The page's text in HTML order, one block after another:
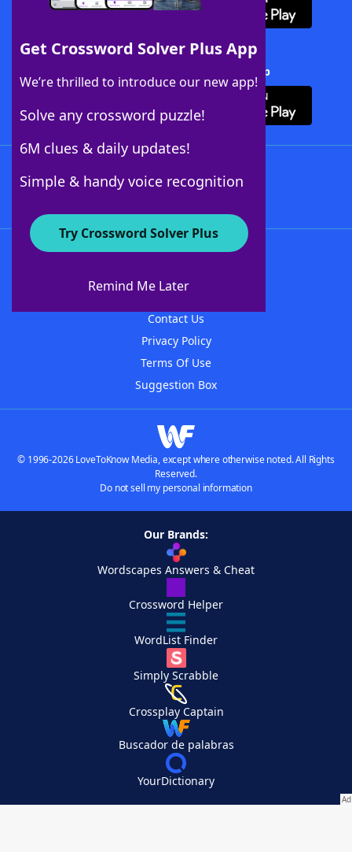
Get Crossword Solver Plus App
We’re thrilled to introduce our new app!
Solve any crossword puzzle!
6M clues & daily updates!
Simple & handy voice recognition
Try Crossword Solver Plus
Remind Me Later
Download Crossword Solver + App
About WordFinder
Contact Us
Privacy Policy
Terms Of Use
Suggestion Box
© 1996-2026 LoveToKnow Media, except where otherwise noted. All Rights
Reserved.
Do not sell my personal information
Our Brands:
Wordscapes Answers & Cheat
Crossword Helper
WordList Finder
Simply Scrabble
Crossplay Captain
Buscador de palabras
YourDictionary